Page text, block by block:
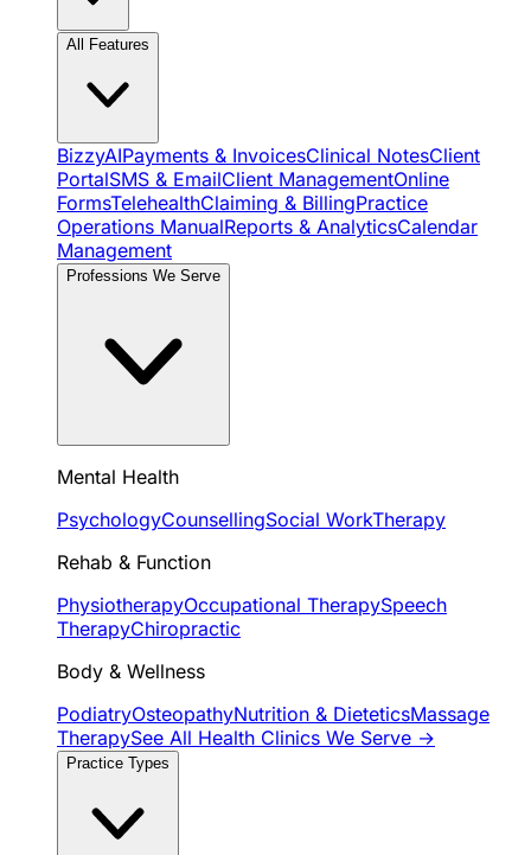
All Features
BizzyAIPayments & InvoicesClinical NotesClient
PortalSMS & EmailClient ManagementOnline
FormsTelehealthClaiming & BillingPractice
Operations ManualReports & AnalyticsCalendar
Management
Professions We Serve
Mental Health
PsychologyCounsellingSocial WorkTherapy
Rehab & Function
PhysiotherapyOccupational TherapySpeech
TherapyChiropractic
Body & Wellness
PodiatryOsteopathyNutrition & DieteticsMassage
TherapySee All Health Clinics We Serve →
Practice Types